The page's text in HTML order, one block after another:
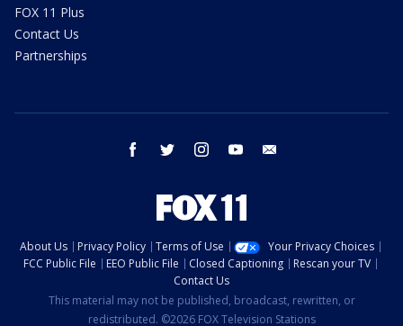
FOX 11 Plus
Contact Us
Partnerships
facebook twitter instagram youtube
About Us Privacy Policy Terms of Use
Your Privacy Choices
FCC Public File
EEO Public File Closed Captioning
Rescan your TV
Contact Us
This material may not be published, broadcast, rewritten, or
redistributed. ©2026 FOX Television Stations